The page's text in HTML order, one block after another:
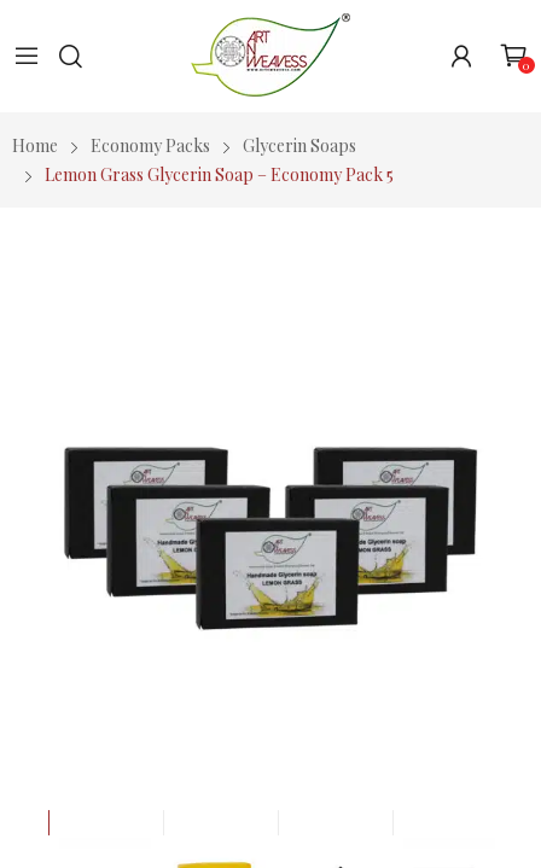
0
Home Economy Packs
Glycerin Soaps
Lemon Grass Glycerin Soap – Economy Pack 5